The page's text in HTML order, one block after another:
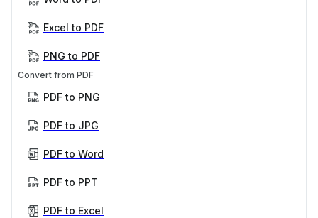
Excel to PDF
PNG to PDF
Convert from PDF
PDF to PNG
PDF to JPG
PDF to Word
PDF to PPT
PDF to Excel